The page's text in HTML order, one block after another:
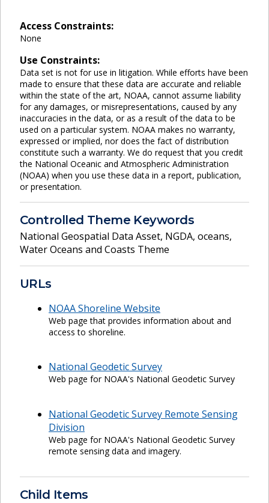
Access Constraints:
None
Use Constraints:
Data set is not for use in litigation. While efforts have been
made to ensure that these data are accurate and reliable
within the state of the art, NOAA, cannot assume liability
for any damages, or misrepresentations, caused by any
inaccuracies in the data, or as a result of the data to be
used on a particular system. NOAA makes no warranty,
expressed or implied, nor does the fact of distribution
constitute such a warranty. We do request that you credit
the National Oceanic and Atmospheric Administration
(NOAA) when you use these data in a report, publication,
or presentation.
Controlled Theme Keywords
National Geospatial Data Asset, NGDA, oceans,
Water Oceans and Coasts Theme
URLs
NOAA Shoreline Website
Web page that provides information about and
access to shoreline.
National Geodetic Survey
Web page for NOAA's National Geodetic Survey
National Geodetic Survey Remote Sensing
Division
Web page for NOAA's National Geodetic Survey
remote sensing data and imagery.
Child Items